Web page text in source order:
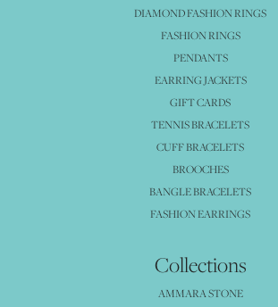
DIAMOND FASHION RINGS
FASHION RINGS
PENDANTS
EARRING JACKETS
GIFT CARDS
TENNIS BRACELETS
CUFF BRACELETS
BROOCHES
BANGLE BRACELETS
FASHION EARRINGS
Collections
AMMARA STONE